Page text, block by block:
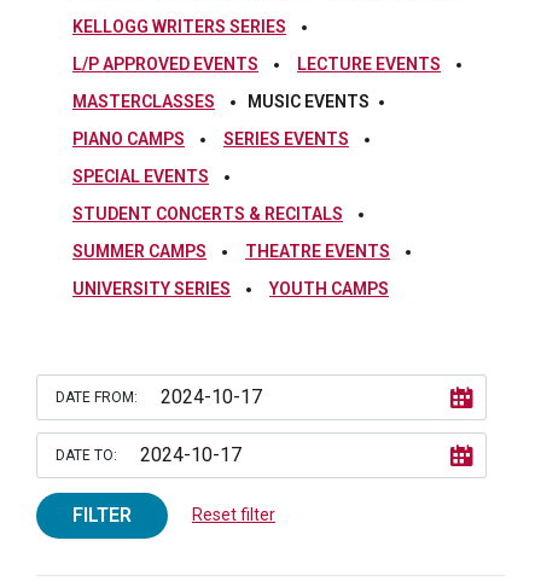
KELLOGG WRITERS SERIES
L/P APPROVED EVENTS
LECTURE EVENTS
MASTERCLASSES
MUSIC EVENTS
PIANO CAMPS
SERIES EVENTS
SPECIAL EVENTS
STUDENT CONCERTS & RECITALS
SUMMER CAMPS
THEATRE EVENTS
UNIVERSITY SERIES
YOUTH CAMPS
DATE FROM:
DATE TO:
FILTER Reset filter